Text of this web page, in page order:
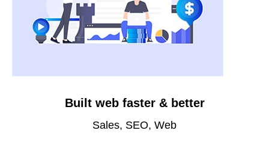
Built web faster & better
Sales, SEO, Web